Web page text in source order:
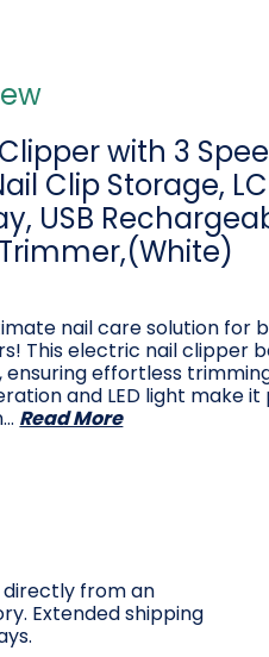
with 3
Clip Storage,
USB
nail care solution for
This electric nail clipper
ensuring effortless
and LED light make
Read More
directly from an
Extended shipping